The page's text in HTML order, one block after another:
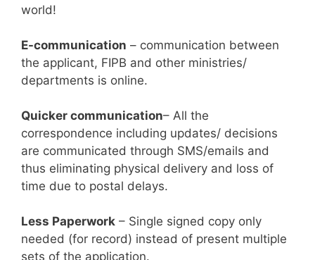
world!
E-communication – communication between
the applicant, FIPB and other ministries/
departments is online.
Quicker communication– All the
correspondence including updates/ decisions
are communicated through SMS/emails and
thus eliminating physical delivery and loss of
time due to postal delays.
Less Paperwork – Single signed copy only
needed (for record) instead of present multiple
sets of the application.